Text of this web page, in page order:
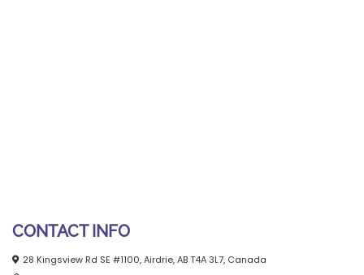
CONTACT INFO
28 Kingsview Rd SE #1100, Airdrie, AB T4A 3L7, Canada